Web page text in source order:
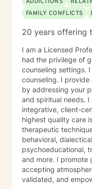
turn into positive action plans. She
they are and what
extensive knowledge and
Chapter 6400
regulations, 55 PA
PA Code Chapter
Chapter 41, 17, 47, 48,49 CBH/DBH/
and procedures The Center for Medicare/Medicaid
Services (CMS), Social Work Daily,
quarterly progress note
Support Plans
Support Plans (ISP),
Bio/Psycho/Social
Assessments (FBA),
(WRAP), Illness Management
case
Intervention and
involuntary/voluntary
FAMILY CONFLICTS
20 years offering
I am a Licensed
had the privilege of
counseling settings.
counseling. I
by addressing your
and spiritual needs.
integrative, client-
highest quality care
therapeutic
behavioral,
psychoeducational,
and more. I promote
accepting
validated, and